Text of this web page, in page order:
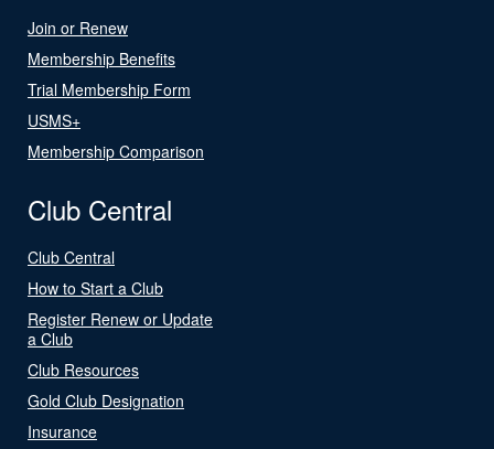
Join or Renew
Membership Benefits
Trial Membership Form
USMS+
Membership Comparison
Club Central
Club Central
How to Start a Club
Register Renew or Update
a Club
Club Resources
Gold Club Designation
Insurance